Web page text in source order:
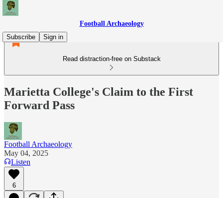
Football Archaeology
Subscribe
Sign in
Read distraction-free on Substack
Marietta College's Claim to the First
Forward Pass
Football Archaeology
May 04, 2025
Listen
6